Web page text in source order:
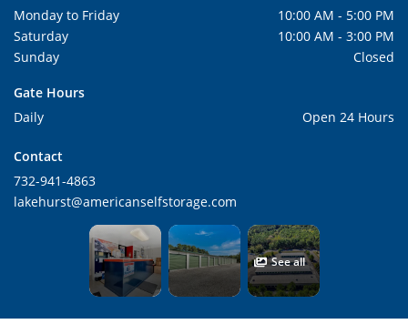
Monday to Friday
10:00 AM - 5:00 PM
Saturday
10:00 AM - 3:00 PM
Sunday
Closed
Gate Hours
Daily
Open 24 Hours
Contact
732-941-4863
lakehurst@americanselfstorage.com
See all